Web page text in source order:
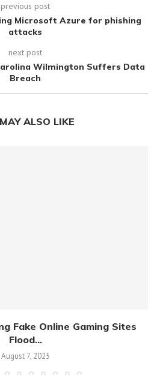
previous post
Microsoft Azure for phishing
attacks
next post
Wilmington Suffers Data
Breach
ALSO LIKE
Fake Online Gaming Sites
Flood...
August 7, 2025